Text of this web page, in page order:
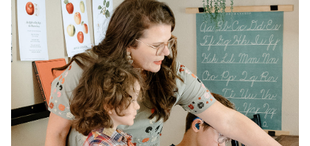
choices for the 2025-26 homeschool year.